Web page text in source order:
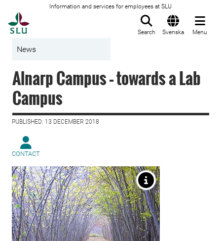
Information and services for employees at SLU
Search Svenska Menu
News
Alnarp Campus – towards a Lab
Campus
PUBLISHED: 13 DECEMBER 2018
CONTACT